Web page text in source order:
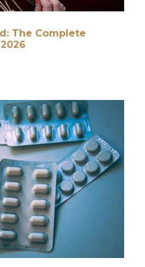
The Complete